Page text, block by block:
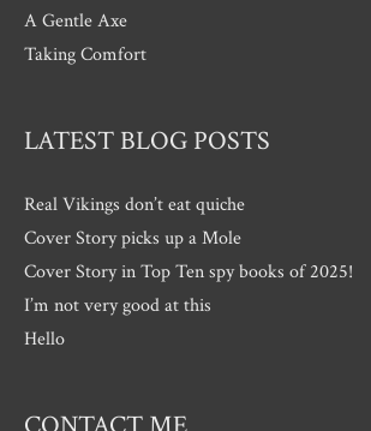
A Gentle Axe
Taking Comfort
LATEST BLOG POSTS
Real Vikings don’t eat quiche
Cover Story picks up a Mole
Cover Story in Top Ten spy books of 2025!
I’m not very good at this
Hello